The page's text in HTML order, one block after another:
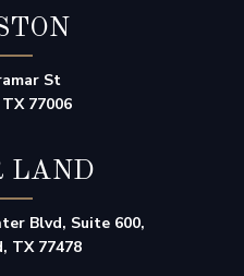
St
77006
LAND
Blvd, Suite 600,
TX 77478